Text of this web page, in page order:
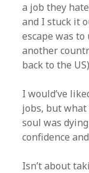
a job they
and I stuck it
escape was
another
back to the
I would’ve
jobs, but what
soul was
confidence
Isn’t about